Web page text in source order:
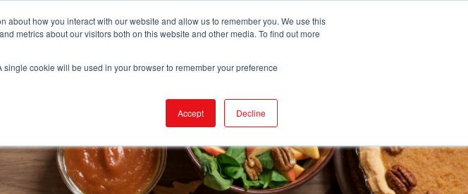
how you interact with our website and allow us to remember you. We use this
metrics about our visitors both on this website and other media. To find out more
cookie will be used in your browser to remember your preference
Accept Decline
SOLUTIONS PRODUCTS STORE LOCATOR CORPORATE